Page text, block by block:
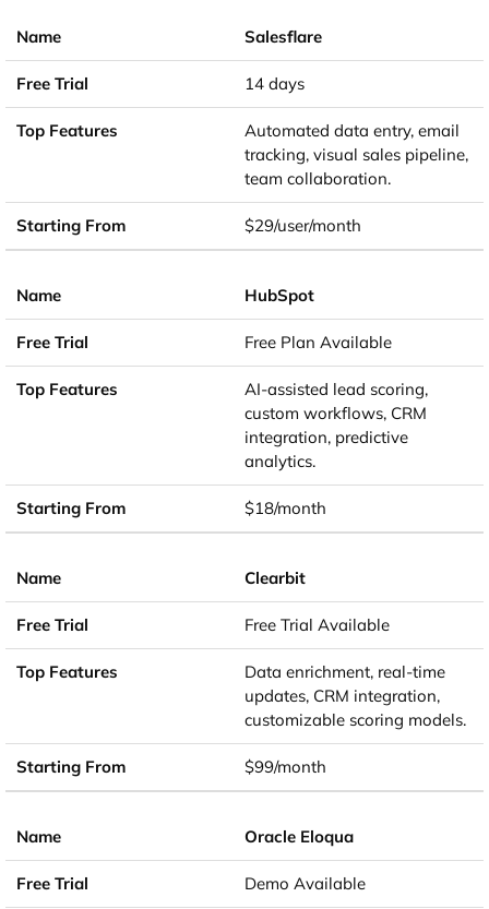
Salesflare
14 days
Automated data entry, email
tracking, visual sales pipeline,
team collaboration.
$29/user/month
HubSpot
Free Plan Available
AI-assisted lead scoring,
custom workflows, CRM
integration, predictive
analytics.
$18/month
Clearbit
Free Trial Available
Data enrichment, real-time
updates, CRM integration,
customizable scoring models.
$99/month
Oracle Eloqua
Demo Available